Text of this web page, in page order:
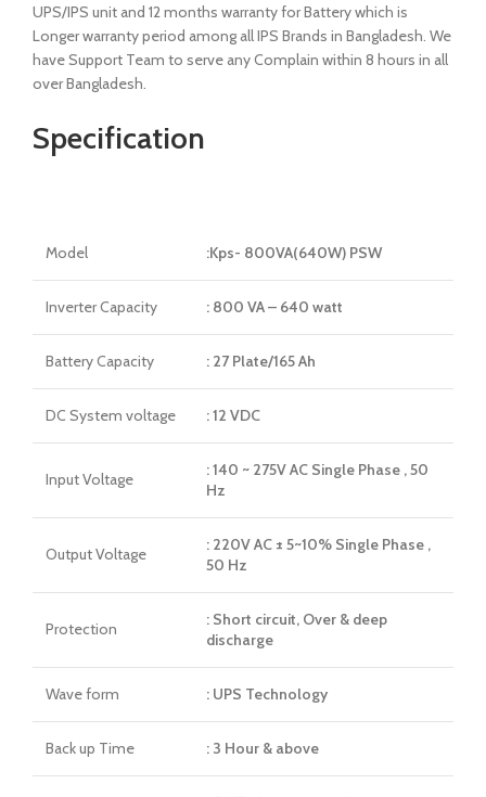
UPS/IPS unit and 12 months warranty for Battery which is
Longer warranty period among all IPS Brands in Bangladesh. We
have Support Team to serve any Complain within 8 hours in all
over Bangladesh.
Specification
Model :Kps- 800VA(640W) PSW
Inverter Capacity : 800 VA – 640 watt
Battery Capacity : 27 Plate/165 Ah
DC System voltage : 12 VDC
Input Voltage
: 140 ~ 275V AC Single Phase , 50
Hz
Output Voltage
: 220V AC ± 5~10% Single Phase ,
50 Hz
Protection
: Short circuit, Over & deep
discharge
Wave form : UPS Technology
Back up Time : 3 Hour & above